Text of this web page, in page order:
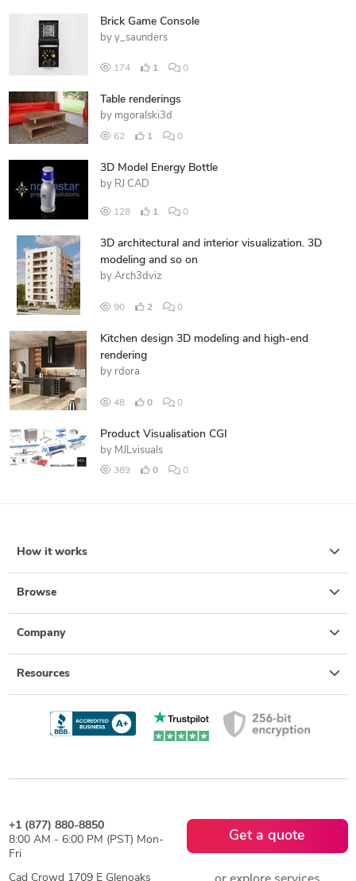
Brick Game Console
by y_saunders
174 1 0
Table renderings
by mgoralski3d
62 1 0
3D Model Energy Bottle
by RJ CAD
128 1 0
3D architectural and interior visualization. 3D
modeling and so on
by Arch3dviz
90 2 0
Kitchen design 3D modeling and high-end
rendering
by rdora
48 0 0
Product Visualisation CGI
by MJLvisuals
389 0 0
How it works
Browse
Company
Resources
+1 (877) 880-8850
8:00 AM - 6:00 PM (PST) Mon-
Fri
Cad Crowd 1709 E Glenoaks
Get a quote